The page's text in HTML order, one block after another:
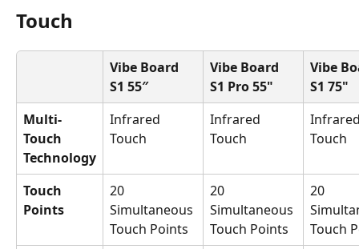
Touch
Vibe Board
S1 55″
Vibe Board
S1 Pro 55"
Vibe
S1 75"
Multi-
Touch
Technology
Infrared
Touch
Infrared
Touch
Touch
Touch
Points
20
Simultaneous
Touch Points
20
Simultaneous
Touch Points
20
Touch